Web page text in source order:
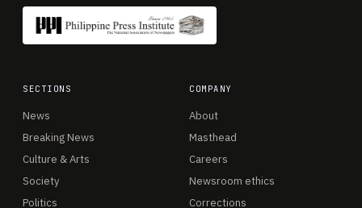
SECTIONS
News
Breaking News
Culture & Arts
Society
Politics
COMPANY
About
Masthead
Careers
Newsroom ethics
Corrections